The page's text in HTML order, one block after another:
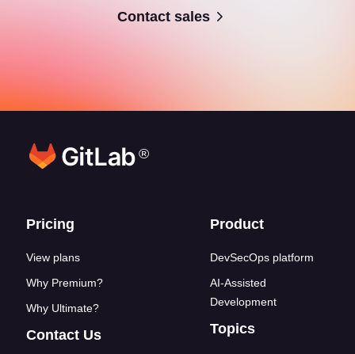
Contact sales
®
Footer links
Pricing
View plans
Why Premium?
Why Ultimate?
Contact Us
Product
DevSecOps platform
AI-Assisted
Development
Topics